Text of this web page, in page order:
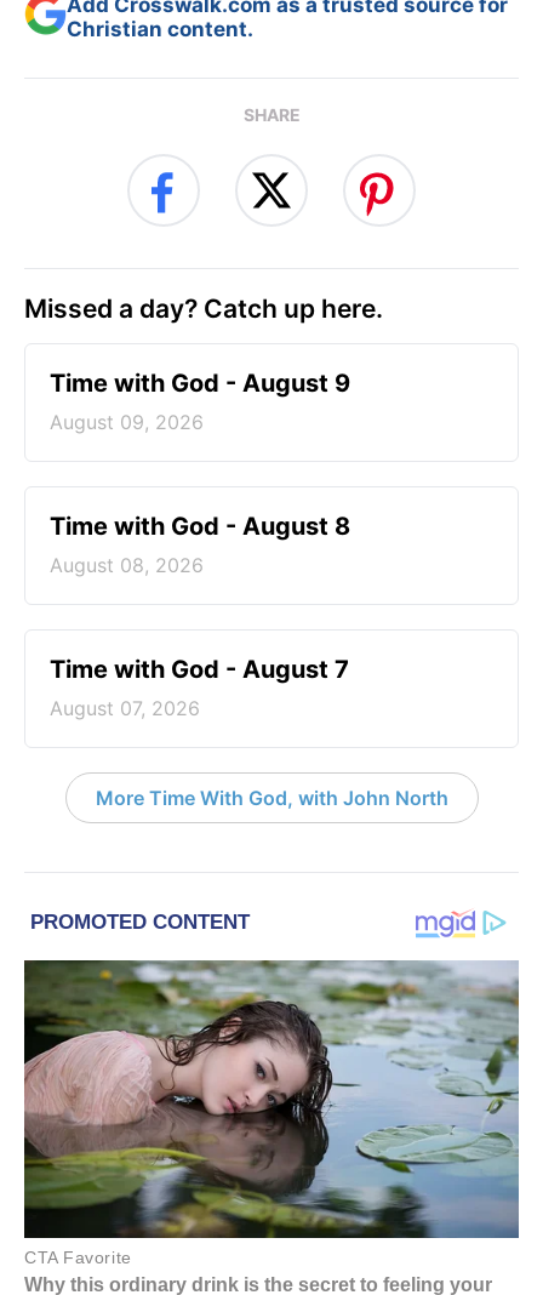
Christian content.
SHARE
Missed a day? Catch up here.
Time with God - August 9
August 09, 2026
Time with God - August 8
August 08, 2026
Time with God - August 7
August 07, 2026
More Time With God, with John North